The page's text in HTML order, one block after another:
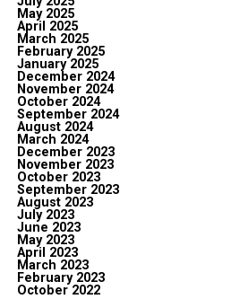
May 2025
April 2025
March 2025
February 2025
January 2025
December 2024
November 2024
October 2024
September 2024
August 2024
March 2024
December 2023
November 2023
October 2023
September 2023
August 2023
July 2023
June 2023
May 2023
April 2023
March 2023
February 2023
October 2022